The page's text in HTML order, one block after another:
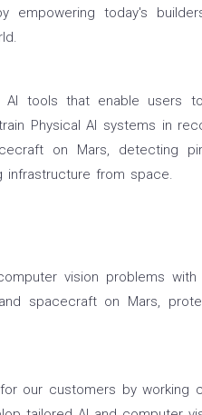
empowering today's
AI tools that enable users
Physical AI systems in
on Mars, detecting
infrastructure from space.
vision problems
spacecraft on Mars,
our customers by working